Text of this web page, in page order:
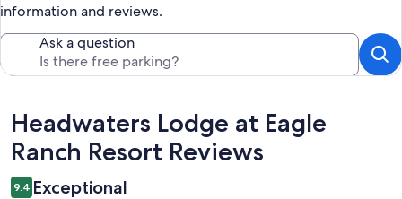
information and reviews.
Ask a question
Reviews
Headwaters Lodge at Eagle
Ranch Resort Reviews
9.4 Exceptional